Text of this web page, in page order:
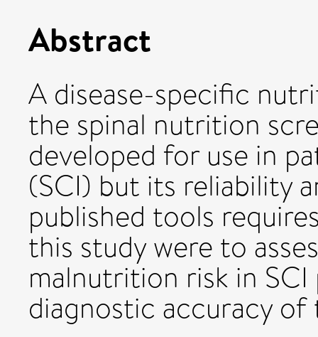
Abstract
A disease-specific
the spinal nutrition
developed for use in
(SCI) but its reliability
published tools
this study were to
malnutrition risk in
diagnostic accuracy of